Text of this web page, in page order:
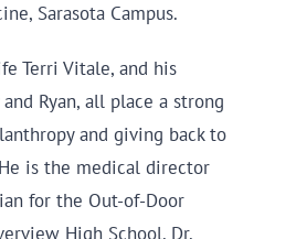
Sarasota Campus.
Terri Vitale, and his
Ryan, all place a strong
and giving back to
is the medical director
for the Out-of-Door
High School. Dr.